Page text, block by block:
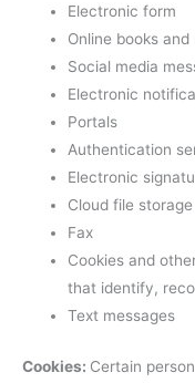
Electronic form
Online books
Social media
Electronic
Portals
Authentication
Electronic
Cloud file storage
Fax
Cookies and
that identify,
Text messages
Cookies: Certain